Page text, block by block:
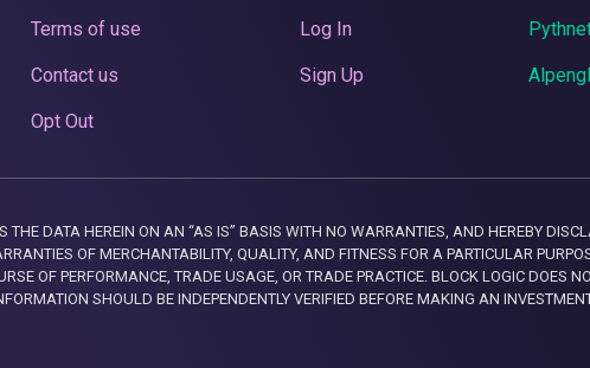
Terms of use
Contact us
Opt Out
Log In
Sign Up
DATA HEREIN ON AN “AS IS” BASIS WITH NO WARRANTIES, AND HEREBY
OF MERCHANTABILITY, QUALITY, AND FITNESS FOR A PARTICULAR
OF PERFORMANCE, TRADE USAGE, OR TRADE PRACTICE. BLOCK LOGIC DOES
SHOULD BE INDEPENDENTLY VERIFIED BEFORE MAKING AN